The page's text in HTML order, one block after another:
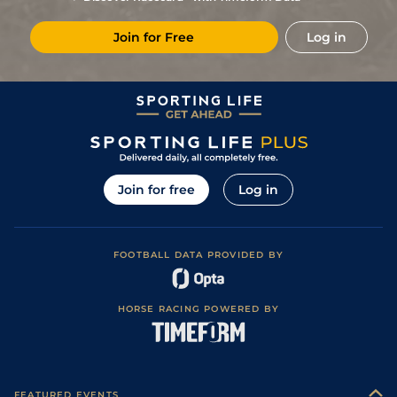
01Oct20 5/8 106 12/1 FFL 1m 7f 182y
Good to Soft
(Soft in places)
24Jan20 7/9 106 66/1 DON 2m 128y
Good to Soft
07Dec19 4/14 25/1 AIN 2m 209y Good to Soft
14/1 LUD 1m 7f 169y
3/ 12 25/1 WCN 1m 7f 65y
Good (Good to
Soft in places)
10 72 7/2 NMK 7f
12 12/1 LIN 7f 1y
10/1
Join for Free Log in
Join for free Log in
FOOTBALL DATA PROVIDED BY
HORSE RACING POWERED BY